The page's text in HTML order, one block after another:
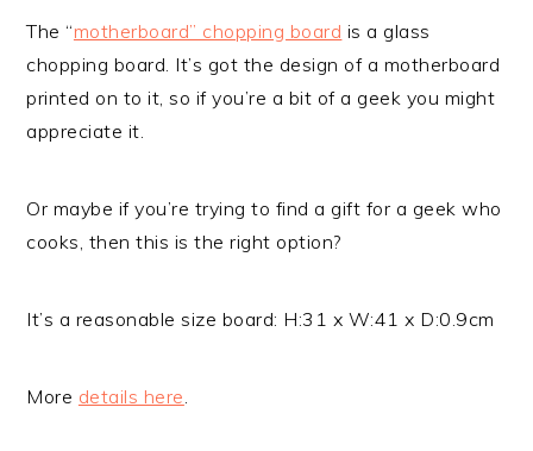
The “motherboard” chopping board is a glass
chopping board. It’s got the design of a motherboard
printed on to it, so if you’re a bit of a geek you might
appreciate it.
Or maybe if you’re trying to find a gift for a geek who
cooks, then this is the right option?
It’s a reasonable size board: H:31 x W:41 x D:0.9cm
More details here